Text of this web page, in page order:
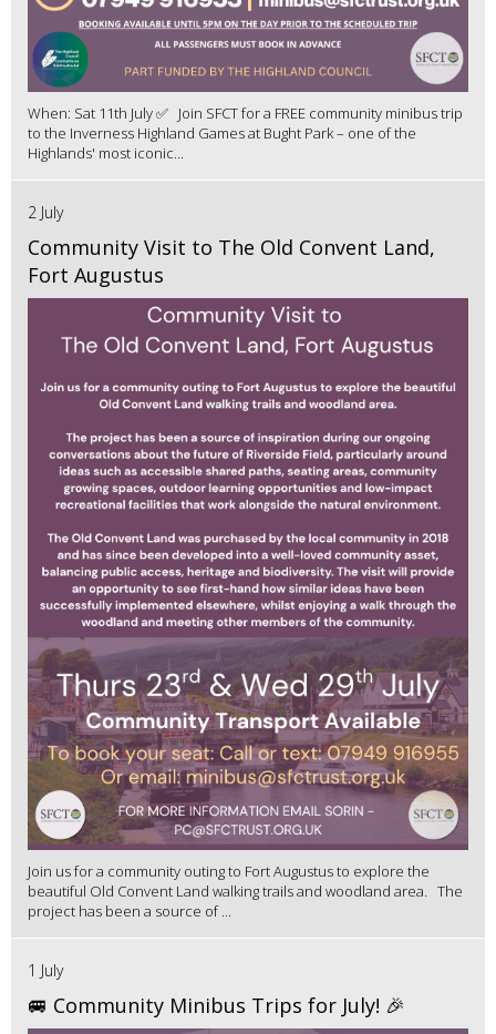
When: Sat 11th July ✅ Join SFCT for a FREE community minibus trip
to the Inverness Highland Games at Bught Park – one of the
Highlands' most iconic...
2 July
Community Visit to The Old Convent Land,
Fort Augustus
Join us for a community outing to Fort Augustus to explore the
beautiful Old Convent Land walking trails and woodland area. The
project has been a source of ...
1 July
🚐 Community Minibus Trips for July! 🎉